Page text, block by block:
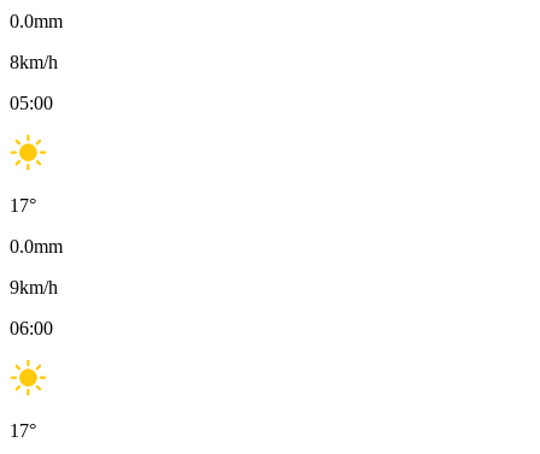
0.0mm
8km/h
05:00
17°
0.0mm
9km/h
06:00
17°